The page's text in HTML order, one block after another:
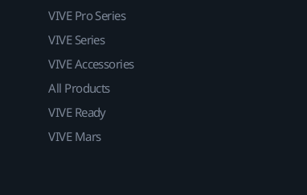
VIVE Pro Series
VIVE Series
VIVE Accessories
All Products
VIVE Ready
VIVE Mars